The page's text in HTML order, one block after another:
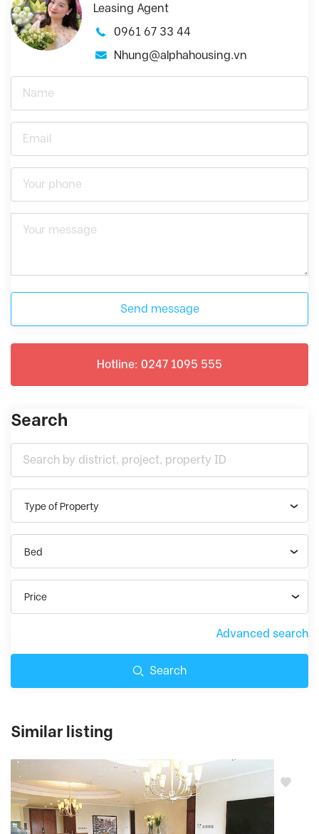
Leasing Agent
0961 67 33 44
Nhung@alphahousing.vn
Send message
Hotline: 0247 1095 555
Search
Type of Property
Bed
Price
Advanced search
Search
Similar listing